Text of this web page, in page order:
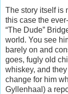
The story itself is
this case the
“The Dude”
world. You see
barely on and
goes, fugly old
whiskey, and
change for him
Gyllenhaal) a